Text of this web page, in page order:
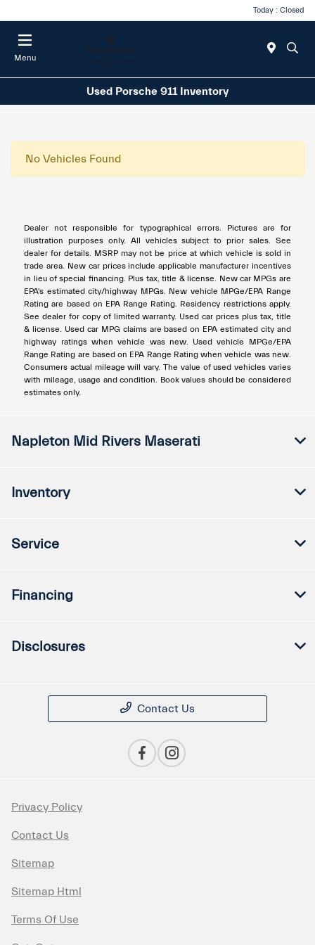
Today : Closed
Menu
Used Porsche 911 Inventory
No Vehicles Found
Dealer not responsible for typographical errors. Pictures are for
illustration purposes only. All vehicles subject to prior sales. See
dealer for details. MSRP may not be price at which vehicle is sold in
trade area. New car prices include applicable manufacturer incentives
in lieu of special financing. Plus tax, title & license. New car MPGs are
EPA's estimated city/highway MPGs. New vehicle MPGe/EPA Range
Rating are based on EPA Range Rating. Residency restrictions apply.
See dealer for copy of limited warranty. Used car prices plus tax, title
& license. Used car MPG claims are based on EPA estimated city and
highway ratings when vehicle was new. Used vehicle MPGe/EPA
Range Rating are based on EPA Range Rating when vehicle was new.
Consumers actual mileage will vary. The value of used vehicles varies
with mileage, usage and condition. Book values should be considered
estimates only.
Napleton Mid Rivers Maserati
Inventory
Service
Financing
Disclosures
Contact Us
Privacy Policy
Contact Us
Sitemap
Sitemap Html
Terms Of Use